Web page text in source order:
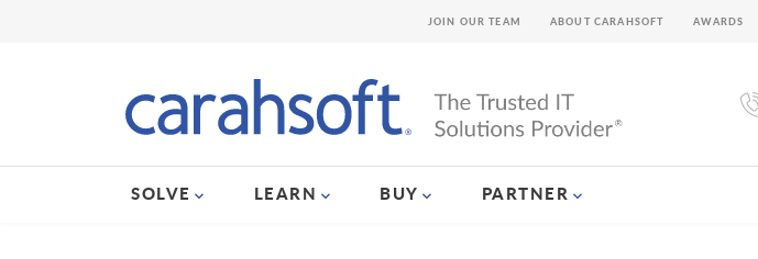
SOLVE LEARN BUY PARTNER
JOIN OUR TEAM ABOUT CARAHSOFT AWARDS